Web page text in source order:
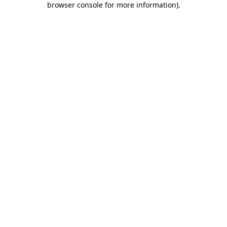
browser console for more information).